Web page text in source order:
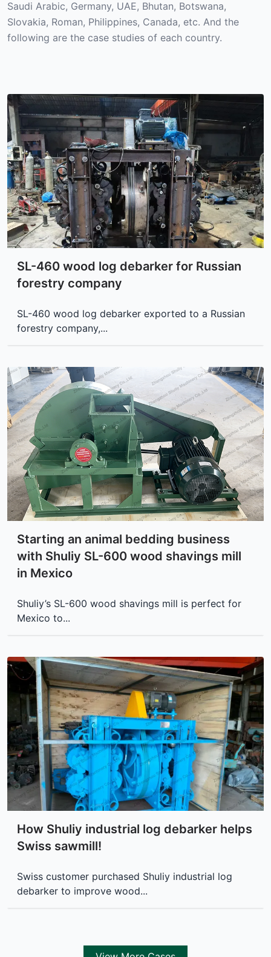
Saudi Arabic, Germany, UAE, Bhutan, Botswana,
Slovakia, Roman, Philippines, Canada, etc. And the
following are the case studies of each country.
SL-460 wood log debarker for Russian
forestry company
SL-460 wood log debarker exported to a Russian
forestry company,...
Starting an animal bedding business
with Shuliy SL-600 wood shavings mill
in Mexico
Shuliy’s SL-600 wood shavings mill is perfect for
Mexico to...
How Shuliy industrial log debarker helps
Swiss sawmill!
Swiss customer purchased Shuliy industrial log
debarker to improve wood...